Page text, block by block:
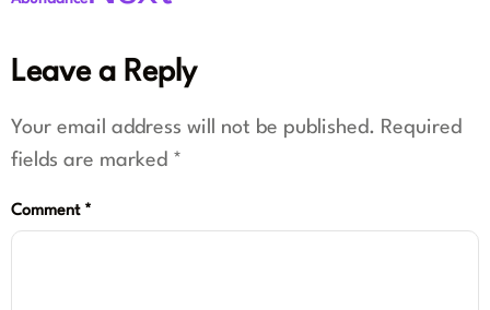
Leave a Reply
Your email address will not be published. Required
fields are marked *
Comment *